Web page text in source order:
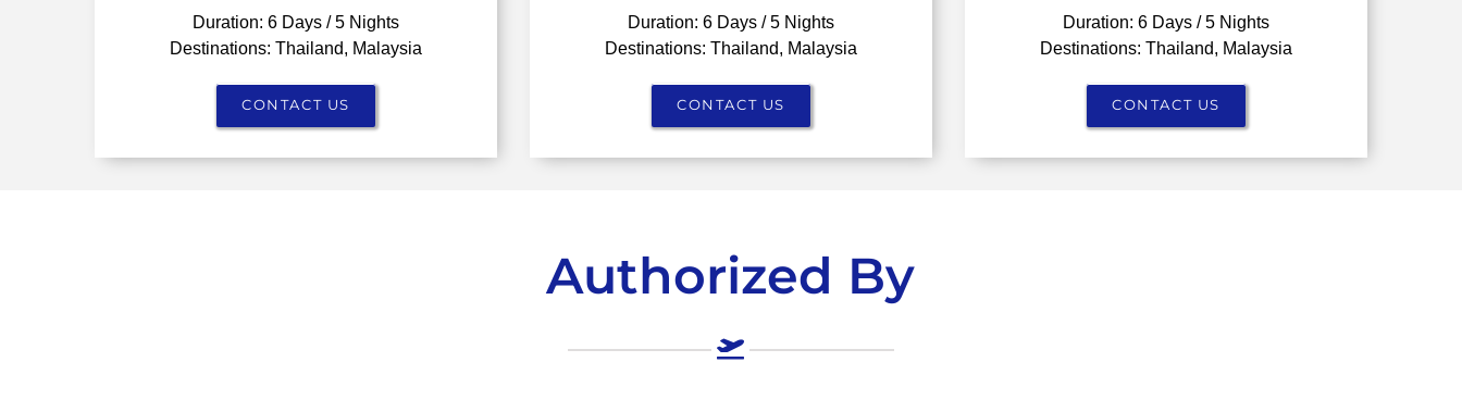
Duration: 6 Days / 5 Nights
Destinations: Thailand, Malaysia
CONTACT US
Duration: 6 Days / 5 Nights
Destinations: Thailand, Malaysia
CONTACT US
Duration: 6 Days / 5 Nights
Destinations: Thailand, Malaysia
CONTACT US
Authorized By